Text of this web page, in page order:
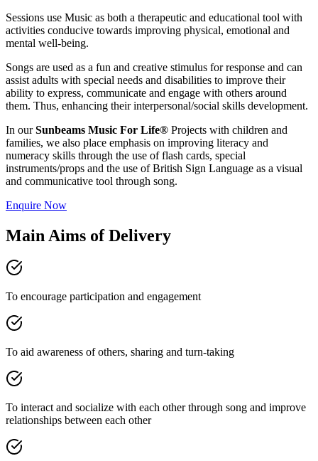
Sessions use Music as both a therapeutic and educational tool with
activities conducive towards improving physical, emotional and
mental well-being.
Songs are used as a fun and creative stimulus for response and can
assist adults with special needs and disabilities to improve their
ability to express, communicate and engage with others around
them. Thus, enhancing their interpersonal/social skills development.
In ourSunbeams Music For Life® Projects with children and
families, we also place emphasis on improving literacy and
numeracy skills through the use of flash cards, special
instruments/props and the use of British Sign Language as a visual
and communicative tool through song.
Enquire Now
Main Aims of Delivery
To encourage participation and engagement
To aid awareness of others, sharing and turn-taking
To interact and socialize with each other through song and improve
relationships between each other